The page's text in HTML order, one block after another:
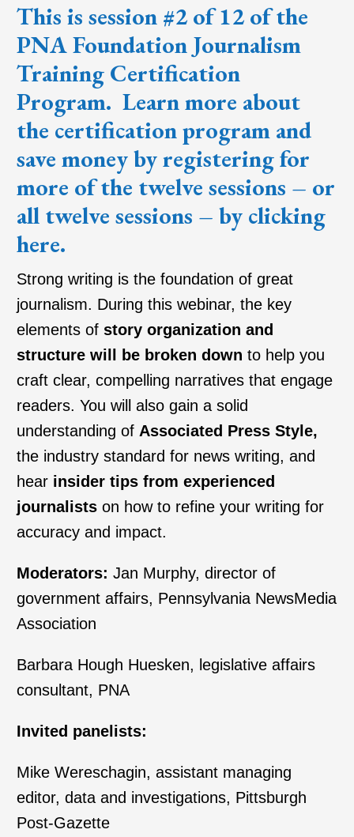
This is session #2 of 12 of the
PNA Foundation Journalism
Training Certification
Program. Learn more about
the certification program and
save money by registering for
more of the twelve sessions – or
all twelve sessions – by clicking
here.
Strong writing is the foundation of great
journalism. During this webinar, the key
elements of story organization and
structure will be broken down to help you
craft clear, compelling narratives that engage
readers. You will also gain a solid
understanding of Associated Press Style,
the industry standard for news writing, and
hear insider tips from experienced
journalistson how to refine your writing for
accuracy and impact.
Moderators: Jan Murphy, director of
government affairs, Pennsylvania NewsMedia
Association
Barbara Hough Huesken, legislative affairs
consultant, PNA
Invited panelists:
Mike Wereschagin, assistant managing
editor, data and investigations, Pittsburgh
Post-Gazette